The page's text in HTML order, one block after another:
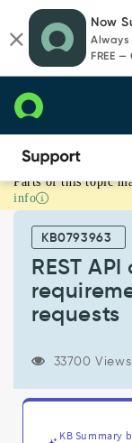
page
content
chat
Now
Always
FREE
REST
API
authentication
requirements
inbound
requests
Troubleshooting
Parts of this topic
info
KB0793963
REST
requests
33700 Views
KB Summary